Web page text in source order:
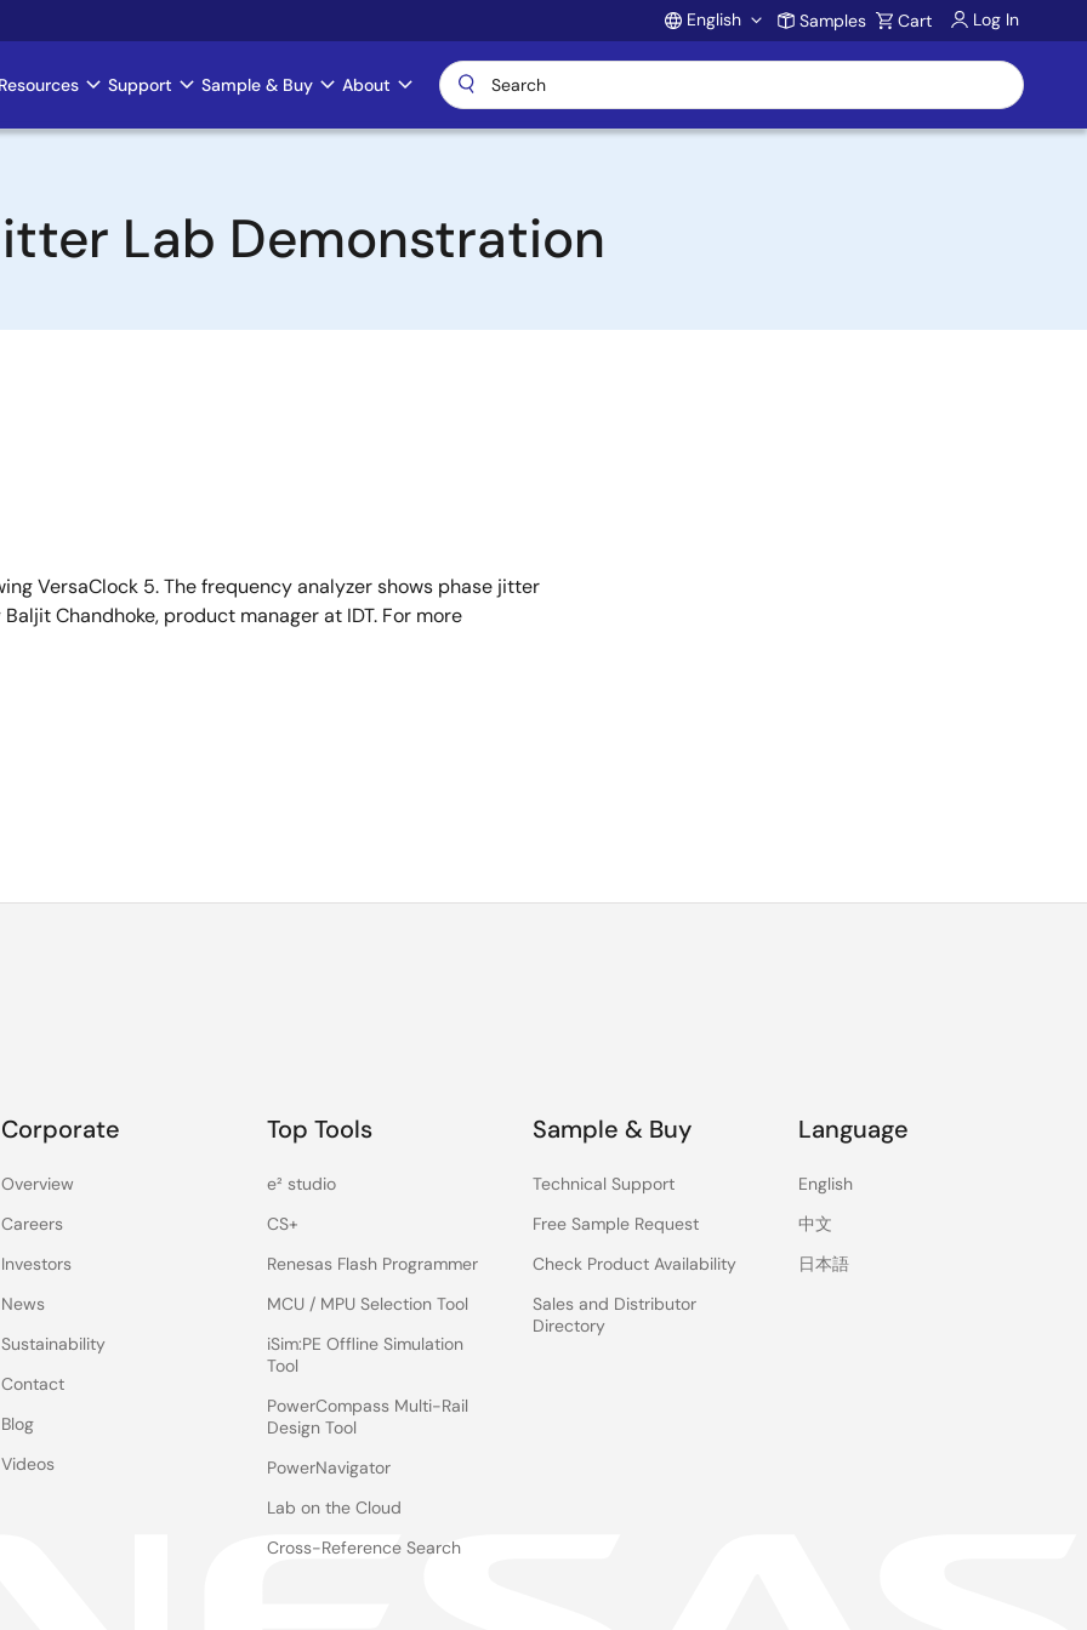
Account
English Samples Cart Log In
Support Sample & Buy About
Lab Demonstration
VersaClock 5. The frequency analyzer shows phase jitter
Chandhoke, product manager at IDT. For more
extremely programmable, and you can get any frequency
VersaClock 5 device. As you see, I have it configured for
Output 3, I have it configured at 156.25MHz LVDS, and
have different output frequencies.
outputs operational, and on Output 1, which is operating at
core in the space.
Corporate
Overview
Careers
Investors
News
Sustainability
Contact
Blog
Videos
Top Tools
e² studio
CS+
Renesas Flash Programmer
MCU / MPU Selection Tool
iSim:PE Offline Simulation
Tool
PowerCompass Multi-Rail
Design Tool
PowerNavigator
Lab on the Cloud
Cross-Reference Search
Sample & Buy
Technical Support
Free Sample Request
Check Product Availability
Sales and Distributor
Directory
Language
English
中文
日本語